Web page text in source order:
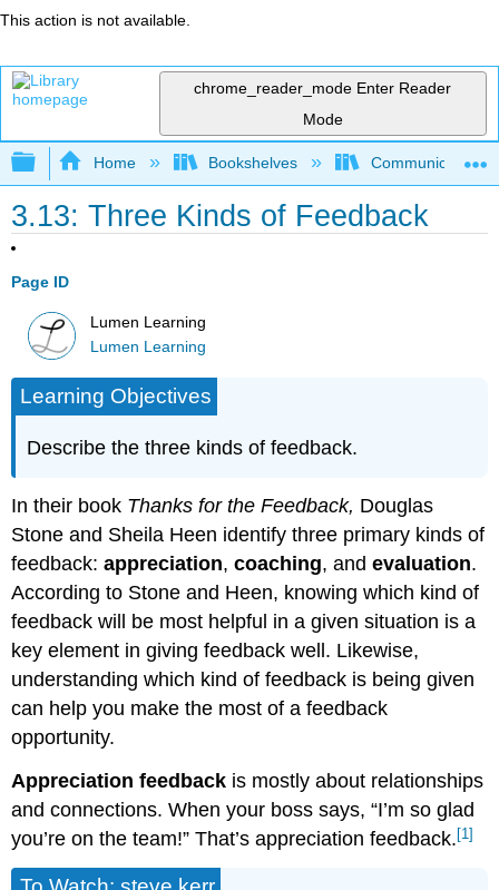
This action is not available.
chrome_reader_mode Enter Reader
Mode
Expand/collapse global hierarchy
Home Bookshelves Communication
3.13: Three Kinds of Feedback
Page ID
Lumen Learning
Lumen Learning
Learning Objectives
Describe the three kinds of feedback.
In their book Thanks for the Feedback, Douglas
Stone and Sheila Heen identify three primary kinds of
feedback:appreciation,coaching, andevaluation.
According to Stone and Heen, knowing which kind of
feedback will be most helpful in a given situation is a
key element in giving feedback well. Likewise,
understanding which kind of feedback is being given
can help you make the most of a feedback
opportunity.
Appreciation feedback is mostly about relationships
and connections. When your boss says, “I’m so glad
you’re on the team!” That’s appreciation feedback.[1]